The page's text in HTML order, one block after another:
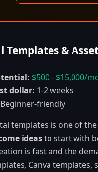
Templates &
$500 - $15,000/
dollar: 1-2 weeks
Beginner-friendly
templates is one of
ideasto start with
is fast and the
Canva templates,